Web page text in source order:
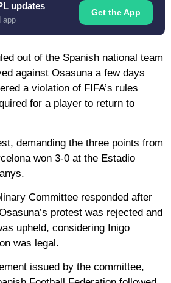
updates
app
Get the App
out of the Spanish national team
against Osasuna a few days
a violation of FIFA’s rules
for a player to return to
demanding the three points from
won 3-0 at the Estadio
Committee responded after
protest was rejected and
upheld, considering Inigo
was legal.
issued by the committee,